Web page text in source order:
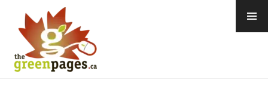
content